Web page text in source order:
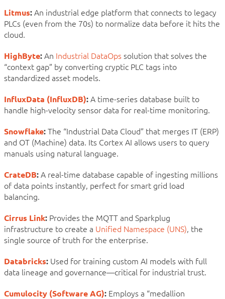
Litmus: An industrial edge platform that connects to legacy
PLCs (even from the 70s) to normalize data before it hits the
cloud.
HighByte: An Industrial DataOps solution that solves the
“context gap” by converting cryptic PLC tags into
standardized asset models.
InfluxData (InfluxDB): A time-series database built to
handle high-velocity sensor data for real-time monitoring.
Snowflake: The “Industrial Data Cloud” that merges IT (ERP)
and OT (Machine) data. Its Cortex AI allows users to query
manuals using natural language.
CrateDB: A real-time database capable of ingesting millions
of data points instantly, perfect for smart grid load
balancing.
Cirrus Link: Provides the MQTT and Sparkplug
infrastructure to create a Unified Namespace (UNS), the
single source of truth for the enterprise.
Databricks: Used for training custom AI models with full
data lineage and governance—critical for industrial trust.
Cumulocity (Software AG): Employs a “medallion